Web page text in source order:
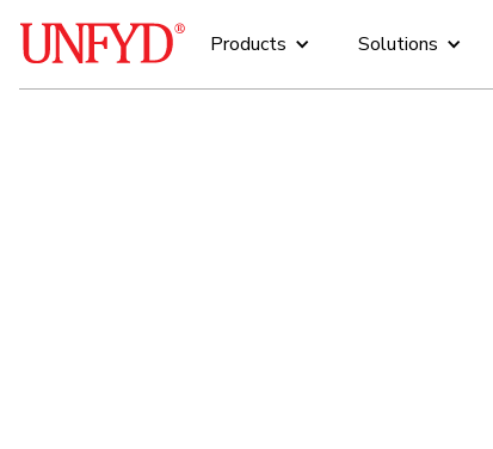
Products Solutions